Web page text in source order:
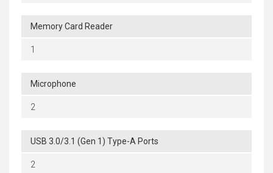
Memory Card Reader
1
Microphone
2
USB 3.0/3.1 (Gen 1) Type-A Ports
2